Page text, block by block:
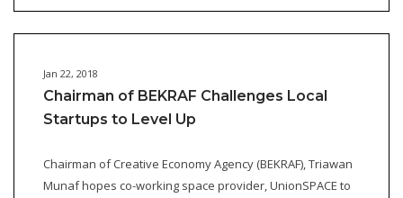
Jan 22, 2018
Chairman of BEKRAF Challenges Local
Startups to Level Up
Chairman of Creative Economy Agency (BEKRAF), Triawan
Munaf hopes co-working space provider, UnionSPACE to